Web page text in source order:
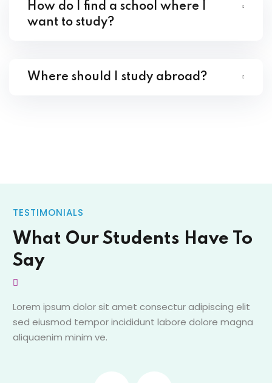
How do I find a school where I
want to study?
Where should I study abroad?
TESTIMONIALS
What Our Students Have To
Say
Lorem ipsum dolor sit amet consectur adipiscing elit
sed eiusmod tempor incididunt labore dolore magna
aliquaenim minim ve.